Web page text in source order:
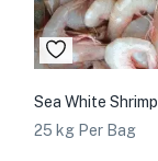
Sea White Shrimp
25 kg Per Bag